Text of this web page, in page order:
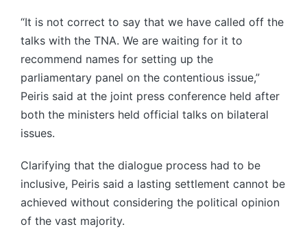
“It is not correct to say that we have called off the
talks with the TNA. We are waiting for it to
recommend names for setting up the
parliamentary panel on the contentious issue,”
Peiris said at the joint press conference held after
both the ministers held official talks on bilateral
issues.
Clarifying that the dialogue process had to be
inclusive, Peiris said a lasting settlement cannot be
achieved without considering the political opinion
of the vast majority.